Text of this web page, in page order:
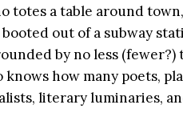
totes a table around
out of a subway
by no less (fewer?)
how many poets,
literary luminaries,